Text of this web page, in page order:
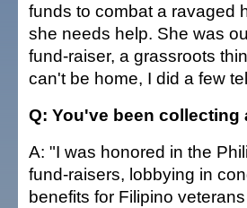
funds to combat a ravaged
she needs help. She was
fund-raiser, a grassroots
can't be home, I did a few
Q: You've been collecting
A: "I was honored in the
fund-raisers, lobbying in
benefits for Filipino